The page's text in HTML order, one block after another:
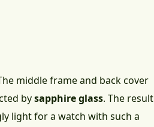
middle frame and back cover
bysapphire glass. The result
light for a watch with such a